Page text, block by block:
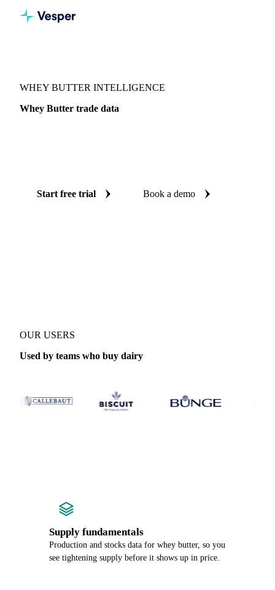
WHEY BUTTER INTELLIGENCE
Whey Butter trade data
Start free trial Book a demo
OUR USERS
Used by teams who buy dairy
Supply fundamentals
Production and stocks data for whey butter, so you
see tightening supply before it shows up in price.